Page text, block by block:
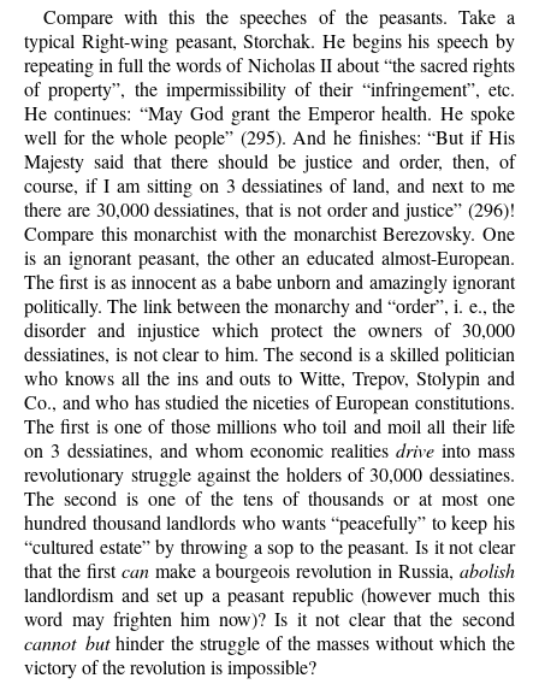
Compare with this the speeches of the peasants. Take a
typical Right-wing peasant, Storchak. He begins his speech by
repeating in full the words of Nicholas II about “the sacred rights
of property”, the impermissibility of their “infringement”, etc.
He continues: “May God grant the Emperor health. He spoke
well for the whole people” (295). And he finishes: “But if His
Majesty said that there should be justice and order, then, of
course, if I am sitting on 3 dessiatines of land, and next to me
there are 30,000 dessiatines, that is not order and justice” (296)!
Compare this monarchist with the monarchist Berezovsky. One
is an ignorant peasant, the other an educated almost-European.
The first is as innocent as a babe unborn and amazingly ignorant
politically. The link between the monarchy and “order”, i. e., the
disorder and injustice which protect the owners of 30,000
dessiatines, is not clear to him. The second is a skilled politician
who knows all the ins and outs to Witte, Trepov, Stolypin and
Co., and who has studied the niceties of European constitutions.
The first is one of those millions who toil and moil all their life
on 3 dessiatines, and whom economic realities driveinto mass
revolutionary struggle against the holders of 30,000 dessiatines.
The second is one of the tens of thousands or at most one
hundred thousand landlords who wants “peacefully” to keep his
“cultured estate” by throwing a sop to the peasant. Is it not clear
that the firstcanmake a bourgeois revolution in Russia, abolish
landlordism and set up a peasant republic (however much this
word may frighten him now)? Is it not clear that the second
cannot buthinder the struggle of the masses without which the
victory of the revolution is impossible?